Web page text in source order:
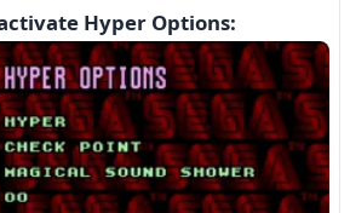
Hyper Options: